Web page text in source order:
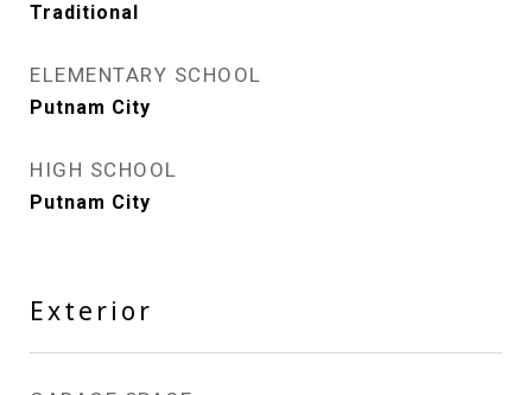
Traditional
ELEMENTARY SCHOOL
Putnam City
HIGH SCHOOL
Putnam City
Exterior